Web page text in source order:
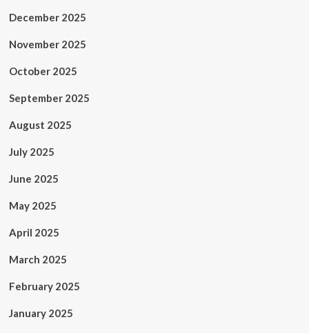
December 2025
November 2025
October 2025
September 2025
August 2025
July 2025
June 2025
May 2025
April 2025
March 2025
February 2025
January 2025